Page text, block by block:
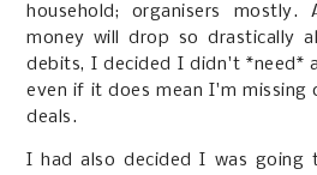
household; organisers
money will drop so drastically
debits, I decided I didn't *need*
even if it does mean I'm missing
deals.
I had also decided I was going